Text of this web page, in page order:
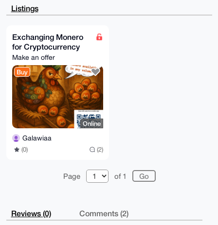
gAAKCRA5LhKvhx6yrZeNAQCAea5CVc0ES27fPh1iL5er+uTL4JkZ
/RafZugSIhk8
AZdVAQUBAQdAsd490RLoiWxwaS2DXpbcNbh9kMUuFL9F2nuftDug
AGIDAQgHiHgE
GBYKACAWIQSFnfativw/mQ74+nU5LhKvhx6yrQUCAAAAAAIbDAAK
CRA5LhKvhx6y
rWmDAPsEw4KuW2TKCKScnoNOpnjX3WO8Zz5Djwt6X7enVWZJNwD/
WopjPa90WV73
MlYQ3R1RgdlAng4YcLVrP6J7Kpz9xQo=
=hfpe
-----END PGP PUBLIC KEY BLOCK-----
Listings
Exchanging Monero
for Cryptocurrency
Make an offer
Buy
Online
Galawiaa
(0) (2)
Page of 1
Reviews (0) Comments (2)